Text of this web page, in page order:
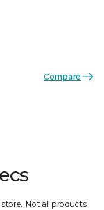
Compare
Not all products